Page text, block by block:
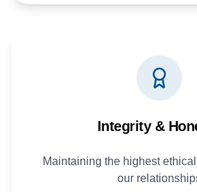
Integrity &
Maintaining the highest ethical
our